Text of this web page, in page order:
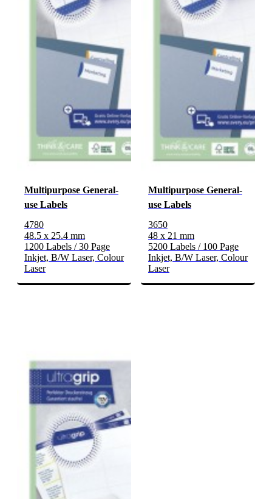
Multipurpose General-
use Labels
4780
48.5 x 25.4 mm
1200 Labels / 30 Page
Inkjet, B/W Laser, Colour
Laser
Multipurpose General-
use Labels
3650
48 x 21 mm
5200 Labels / 100 Page
Inkjet, B/W Laser, Colour
Laser